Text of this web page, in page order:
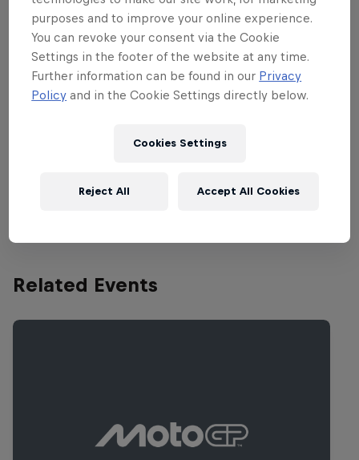
making it one of the season’s fastest
rounds.
9:49 min
Related Events
purposes and to improve your online experience.
You can revoke your consent via the Cookie
Settings in the footer of the website at any time.
Further information can be found in our Privacy
Policy and in the Cookie Settings directly below.
Cookies Settings
Reject All Accept All Cookies